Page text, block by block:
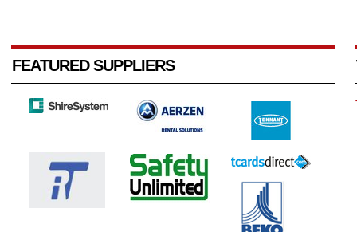
FEATURED SUPPLIERS